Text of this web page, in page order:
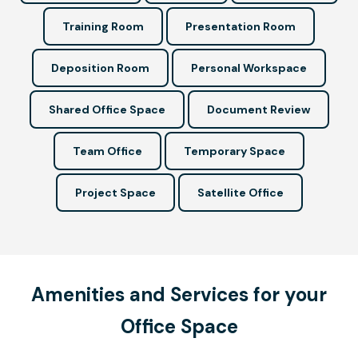
Training Room Presentation Room
Deposition Room Personal Workspace
Shared Office Space Document Review
Team Office Temporary Space
Project Space Satellite Office
Amenities and Services for your
Office Space